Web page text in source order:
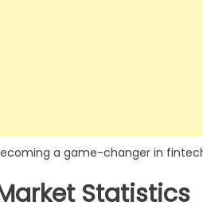
a game-changer in
Statistics